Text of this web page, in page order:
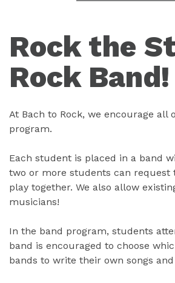
Rock the
Rock Band!
At Bach to Rock, we encourage
program.
Each student is placed in a band
two or more students can request
play together. We also allow
musicians!
In the band program, students
band is encouraged to choose
bands to write their own songs